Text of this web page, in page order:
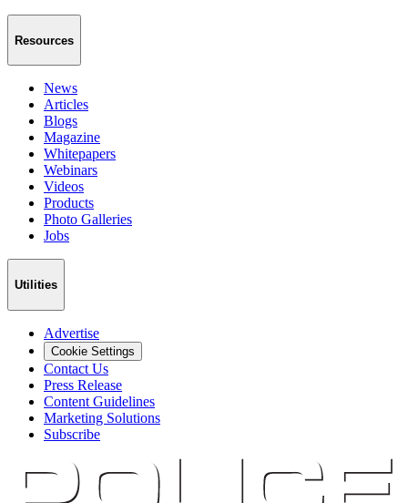
Resources
News
Articles
Blogs
Magazine
Whitepapers
Webinars
Videos
Products
Photo Galleries
Jobs
Utilities
Advertise
Cookie Settings
Contact Us
Press Release
Content Guidelines
Marketing Solutions
Subscribe